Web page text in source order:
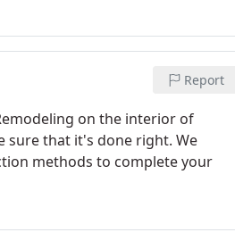
Report
on the interior of
sure that it's done right. We
methods to complete your